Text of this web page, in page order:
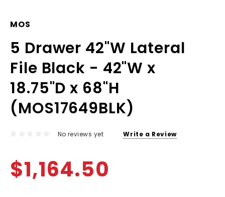
MOS
5 Drawer 42"W Lateral
File Black - 42"W x
18.75"D x 68"H
(MOS17649BLK)
No reviews yet Write a Review
$1,164.50